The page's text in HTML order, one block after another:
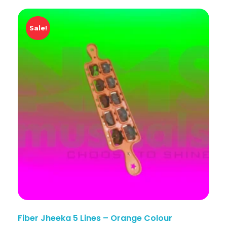
Sale!
Fiber Jheeka 5 Lines – Orange Colour